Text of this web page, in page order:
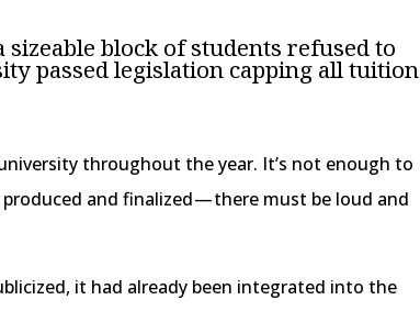
block of students refused to
passed legislation capping all tuition
throughout the year. It’s not enough to
and finalized — there must be loud and
it had already been integrated into the